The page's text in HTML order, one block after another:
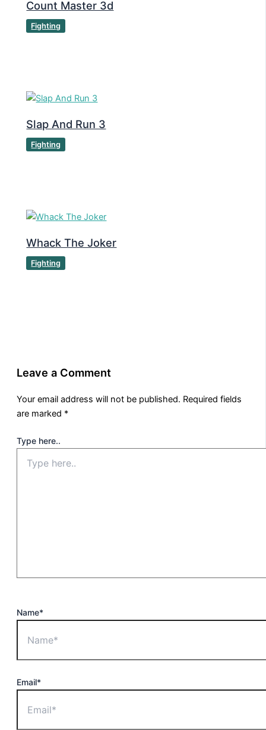
Count Master 3d
Fighting
Slap And Run 3
Fighting
Whack The Joker
Fighting
Leave a Comment
Your email address will not be published. Required fields
are marked *
Type here..
Name*
Email*